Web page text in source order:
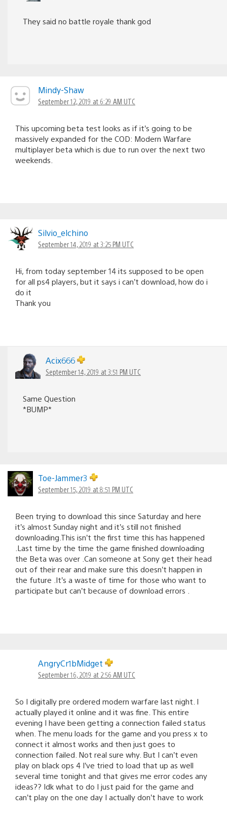
They said no battle royale thank god
Mindy-Shaw
September 12, 2019 at 6:29 AM UTC
This upcoming beta test looks as if it’s going to be
massively expanded for the COD: Modern Warfare
multiplayer beta which is due to run over the next two
weekends.
Silvio_elchino
September 14, 2019 at 3:25 PM UTC
Hi, from today september 14 its supposed to be open
for all ps4 players, but it says i can’t download, how do i
do it
Thank you
Acix666
September 14, 2019 at 3:51 PM UTC
Same Question
*BUMP*
Toe-Jammer3
September 15, 2019 at 8:51 PM UTC
Been trying to download this since Saturday and here
it’s almost Sunday night and it’s still not finished
downloading.This isn’t the first time this has happened
.Last time by the time the game finished downloading
the Beta was over .Can someone at Sony get their head
out of their rear and make sure this doesn’t happen in
the future .It’s a waste of time for those who want to
participate but can’t because of download errors .
AngryCr1bMidget
September 16, 2019 at 2:56 AM UTC
So I digitally pre ordered modern warfare last night. I
actually played it online and it was fine. This entire
evening I have been getting a connection failed status
when. The menu loads for the game and you press x to
connect it almost works and then just goes to
connection failed. Not real sure why. But I can’t even
play on black ops 4 I’ve tried to load that up as well
several time tonight and that gives me error codes any
ideas?? Idk what to do I just paid for the game and
can’t play on the one day I actually don’t have to work